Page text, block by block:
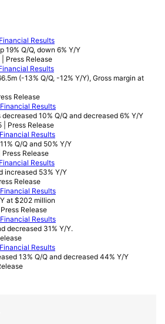
Results
19% Q/Q, down 6% Y/Y
| Press Release
Results
(-13% Q/Q, -12% Y/Y), Gross margin at
Release
Results
10% Q/Q and decreased 6% Y/Y
| Press Release
Results
Q/Q and 50% Y/Y
Press Release
Results
increased 53% Y/Y
Release
Results
at $202 million
Release
Results
decreased 31% Y/Y.
Results
13% Q/Q and decreased 44% Y/Y